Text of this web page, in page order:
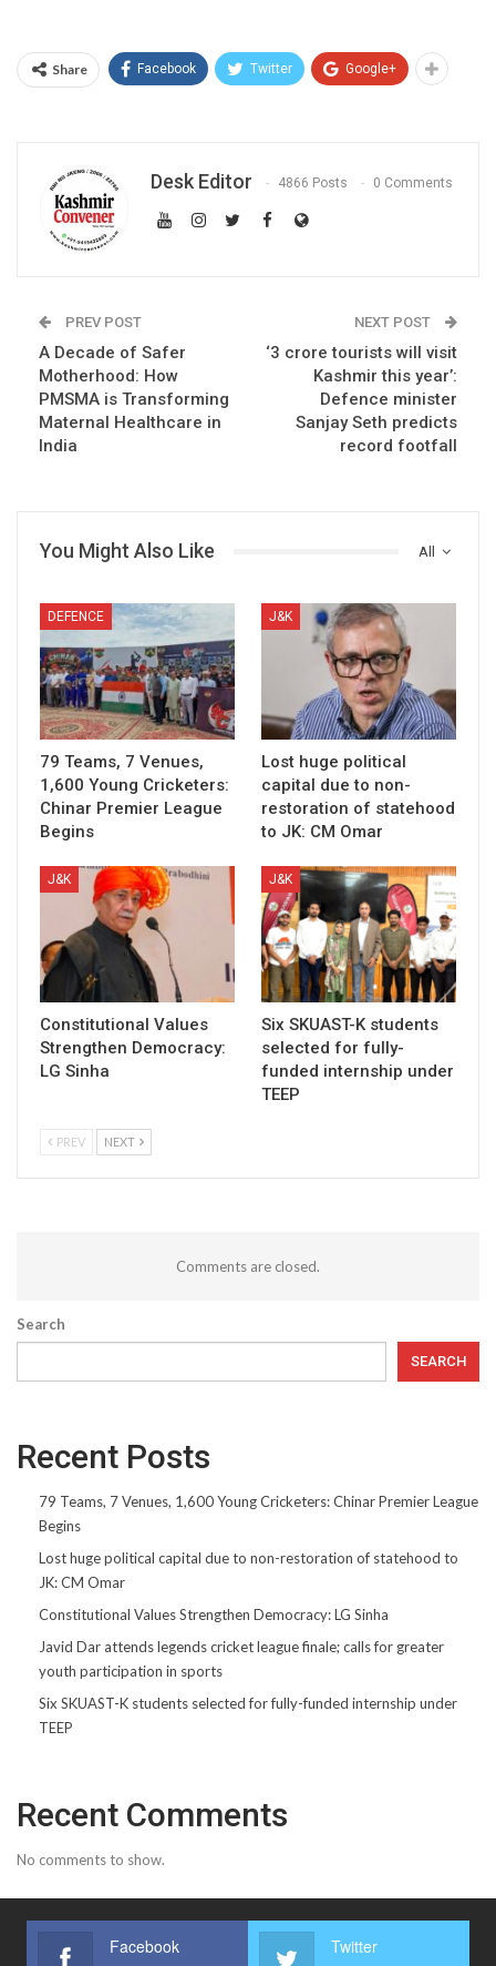
Share Facebook Twitter Google+
Desk Editor 4866 Posts 0 Comments
PREV POST
A Decade of Safer
Motherhood: How
PMSMA is Transforming
Maternal Healthcare in
India
NEXT POST
‘3 crore tourists will visit
Kashmir this year’:
Defence minister
Sanjay Seth predicts
record footfall
All
You Might Also Like
DEFENCE
79 Teams, 7 Venues,
1,600 Young Cricketers:
Chinar Premier League
Begins
J&K
Lost huge political
capital due to non-
restoration of statehood
to JK: CM Omar
J&K
Constitutional Values
Strengthen Democracy:
LG Sinha
J&K
Six SKUAST-K students
selected for fully-
funded internship under
TEEP
PREV NEXT
Comments are closed.
Search
SEARCH
Recent Posts
79 Teams, 7 Venues, 1,600 Young Cricketers: Chinar Premier League
Begins
Lost huge political capital due to non-restoration of statehood to
JK: CM Omar
Constitutional Values Strengthen Democracy: LG Sinha
Javid Dar attends legends cricket league finale; calls for greater
youth participation in sports
Six SKUAST-K students selected for fully-funded internship under
TEEP
Recent Comments
No comments to show.
Facebook Twitter